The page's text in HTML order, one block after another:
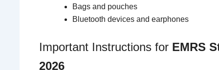
Bags and pouches
Bluetooth devices and earphones
Important Instructions for EMRS
2026